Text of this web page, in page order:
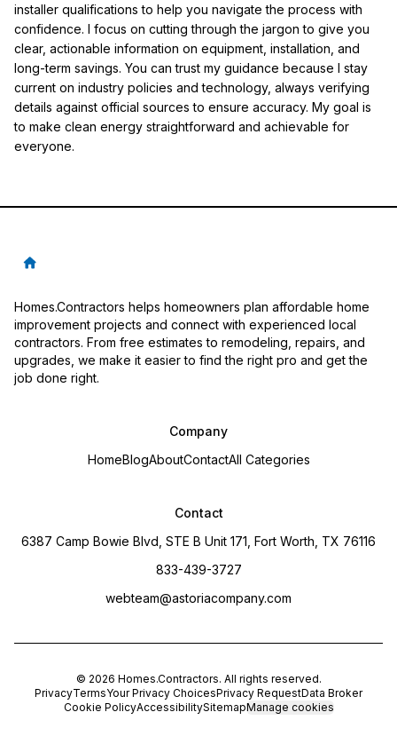
installer qualifications to help you navigate the process with
confidence. I focus on cutting through the jargon to give you
clear, actionable information on equipment, installation, and
long-term savings. You can trust my guidance because I stay
current on industry policies and technology, always verifying
details against official sources to ensure accuracy. My goal is
to make clean energy straightforward and achievable for
everyone.
Homes.Contractors helps homeowners plan affordable home
improvement projects and connect with experienced local
contractors. From free estimates to remodeling, repairs, and
upgrades, we make it easier to find the right pro and get the
job done right.
Company
HomeBlogAboutContactAll Categories
Contact
6387 Camp Bowie Blvd, STE B Unit 171, Fort Worth, TX 76116
833-439-3727
webteam@astoriacompany.com
© 2026 Homes.Contractors. All rights reserved.
PrivacyTermsYour Privacy ChoicesPrivacy RequestData Broker
Cookie PolicyAccessibilitySitemapManage cookies